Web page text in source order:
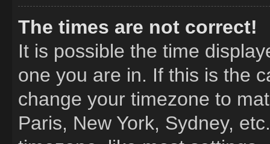
The times are not correct!
It is possible the time
one you are in. If this is the
change your timezone to
Paris, New York, Sydney,